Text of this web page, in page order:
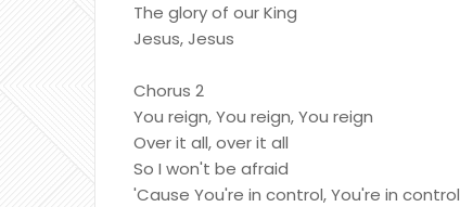
The glory of our King
Jesus, Jesus
Chorus 2
You reign, You reign, You reign
Over it all, over it all
So I won't be afraid
'Cause You're in control, You're in control